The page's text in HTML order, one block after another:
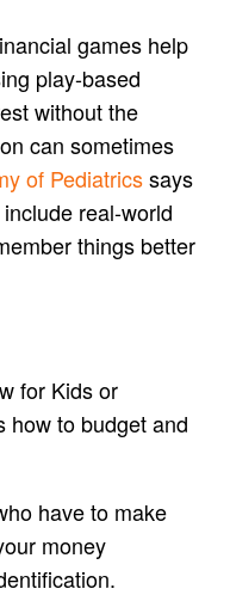
games help
play-based
without the
can sometimes
of Pediatricssays
real-world
things better
for Kids or
how to budget and
have to make
money